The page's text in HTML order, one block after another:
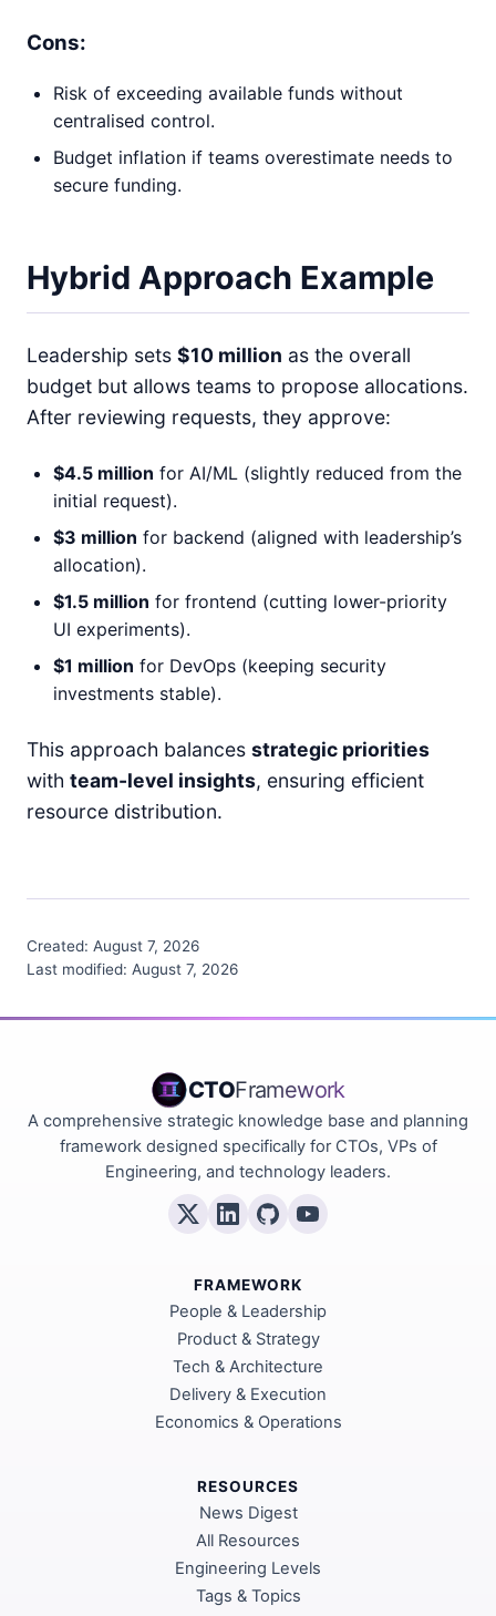
Cons:
Risk of exceeding available funds without
centralised control.
Budget inflation if teams overestimate needs to
secure funding.
Hybrid Approach Example
Leadership sets $10 million as the overall
budget but allows teams to propose allocations.
After reviewing requests, they approve:
$4.5 million for AI/ML (slightly reduced from the
initial request).
$3 million for backend (aligned with leadership’s
allocation).
$1.5 million for frontend (cutting lower-priority
UI experiments).
$1 million for DevOps (keeping security
investments stable).
This approach balances strategic priorities
with team-level insights, ensuring efficient
resource distribution.
Created: August 7, 2026
Last modified: August 7, 2026
CTOFramework
A comprehensive strategic knowledge base and planning
framework designed specifically for CTOs, VPs of
Engineering, and technology leaders.
FRAMEWORK
People & Leadership
Product & Strategy
Tech & Architecture
Delivery & Execution
Economics & Operations
RESOURCES
News Digest
All Resources
Engineering Levels
Tags & Topics